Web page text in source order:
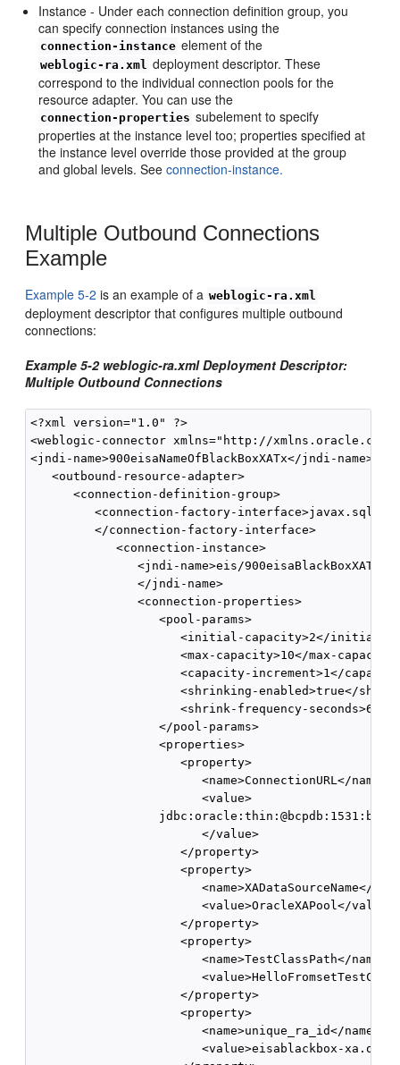
Instance - Under each connection definition group, you
can specify connection instances using the
connection-instance element of the
weblogic-ra.xml deployment descriptor. These
correspond to the individual connection pools for the
resource adapter. You can use the
connection-properties subelement to specify
properties at the instance level too; properties specified at
the instance level override those provided at the group
and global levels. Seeconnection-instance.
Multiple Outbound Connections
Example
Example 5-2 is an example of a weblogic-ra.xml
deployment descriptor that configures multiple outbound
connections:
Example 5-2 weblogic-ra.xml Deployment Descriptor:
Multiple Outbound Connections
<?xml version="1.0" ?>
<weblogic-connector xmlns="http://xmlns.oracle.com/
<jndi-name>900eisaNameOfBlackBoxXATx</jndi-name>
   <outbound-resource-adapter>
      <connection-definition-group>
<connection-factory-
         </connection-factory-interface>
            <connection-instance>
<jndi-name>eis/
               </jndi-name>
               <connection-properties>
                  <pool-params>
<initial-capacity>2</initial-
<max-capacity>10</max-
<capacity-increment>1</
<shrinking-enabled>true</
<shrink-frequency-
                  </pool-params>
                  <properties>
                     <property>
                        <name>ConnectionURL</name>
                        <value>
                        </value>
                     </property>
                     <property>
<name>XADataSourceName</
<value>OracleXAPool</
                     </property>
                     <property>
                        <name>TestClassPath</name>
                     </property>
                     <property>
                        <name>unique_ra_id</name>
<value>eisablackbox-